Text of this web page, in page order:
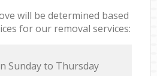
will be determined based
for our removal services:
Sunday to Thursday